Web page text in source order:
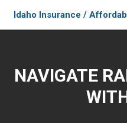
Idaho Insurance /
NAVIGATE